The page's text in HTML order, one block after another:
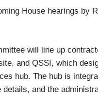
House hearings by
will line up
and QSSI, which
hub. The hub is
and the